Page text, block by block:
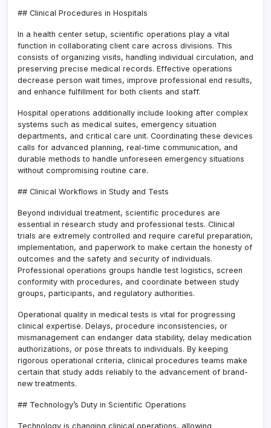
## Clinical Procedures in Hospitals
In a health center setup, scientific operations play a vital
function in collaborating client care across divisions. This
consists of organizing visits, handling individual circulation, and
preserving precise medical records. Effective operations
decrease person wait times, improve professional end results,
and enhance fulfillment for both clients and staff.
Hospital operations additionally include looking after complex
systems such as medical suites, emergency situation
departments, and critical care unit. Coordinating these devices
calls for advanced planning, real-time communication, and
durable methods to handle unforeseen emergency situations
without compromising routine care.
## Clinical Workflows in Study and Tests
Beyond individual treatment, scientific procedures are
essential in research study and professional tests. Clinical
trials are extremely controlled and require careful preparation,
implementation, and paperwork to make certain the honesty of
outcomes and the safety and security of individuals.
Professional operations groups handle test logistics, screen
conformity with procedures, and coordinate between study
groups, participants, and regulatory authorities.
Operational quality in medical tests is vital for progressing
clinical expertise. Delays, procedure inconsistencies, or
mismanagement can endanger data stability, delay medication
authorizations, or pose threats to individuals. By keeping
rigorous operational criteria, clinical procedures teams make
certain that study adds reliably to the advancement of brand-
new treatments.
## Technology’s Duty in Scientific Operations
Technology is changing clinical operations, allowing